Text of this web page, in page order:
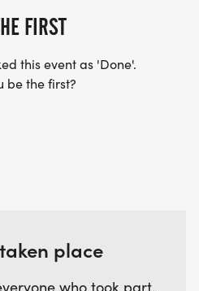
FIRST
this event as 'Done'.
be the first?
place